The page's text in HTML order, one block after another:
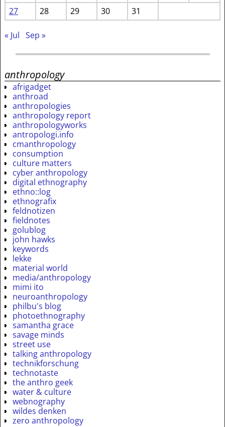
27
28 29 30 31
« Jul Sep »
anthropology
afrigadget
anthroad
anthropologies
anthropology report
anthropologyworks
antropologi.info
cmanthropology
consumption
culture matters
cyber anthropology
digital ethnography
ethno::log
ethnografix
feldnotizen
fieldnotes
golublog
john hawks
keywords
lekke
material world
media/anthropology
mimi ito
neuroanthropology
philbu's blog
photoethnography
samantha grace
savage minds
street use
talking anthropology
technikforschung
technotaste
the anthro geek
water & culture
webnography
wildes denken
zero anthropology